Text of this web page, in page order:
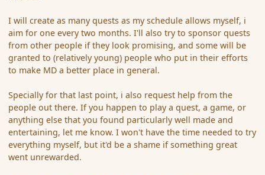
I will create as many quests as my schedule allows myself, i
aim for one every two months. I'll also try to sponsor quests
from other people if they look promising, and some will be
granted to (relatively young) people who put in their efforts
to make MD a better place in general.
Specially for that last point, i also request help from the
people out there. If you happen to play a quest, a game, or
anything else that you found particularly well made and
entertaining, let me know. I won't have the time needed to try
everything myself, but it'd be a shame if something great
went unrewarded.